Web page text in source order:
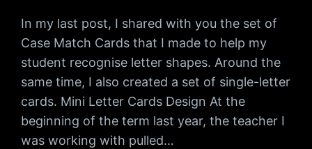
In my last post, I shared with you the set of
Case Match Cards that I made to help my
student recognise letter shapes. Around the
same time, I also created a set of single-letter
cards. Mini Letter Cards Design At the
beginning of the term last year, the teacher I
was working with pulled…